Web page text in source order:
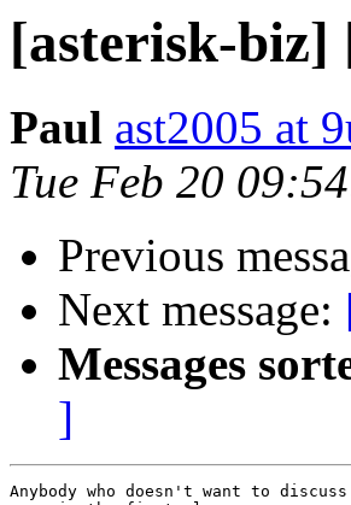
[asterisk-
Paul ast2005 at
Tue Feb 20
Previous
Next message:
Messages
]
Anybody who doesn't want to